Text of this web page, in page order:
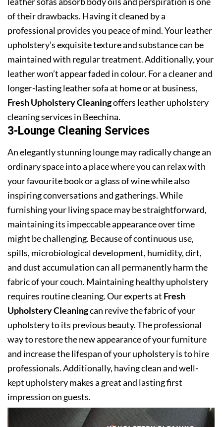
of their drawbacks. Having it cleaned by a
professional provides you peace of mind. Your leather
upholstery’s exquisite texture and substance can be
maintained with regular treatment. Additionally, your
leather won’t appear faded in colour. For a cleaner and
longer-lasting leather sofa at home or at business,
Fresh Upholstery Cleaningoffers leather upholstery
cleaning services in Beechina.
3-Lounge Cleaning Services
An elegantly stunning lounge may radically change an
ordinary space into a place where you can relax with
your favourite book or a glass of wine while also
inspiring conversations and gatherings. While
furnishing your living space may be straightforward,
maintaining its impeccable appearance over time
might be challenging. Because of continuous use,
spills, microbiological development, humidity, dirt,
and dust accumulation can all permanently harm the
fabric of your couch. Maintaining healthy upholstery
requires routine cleaning. Our experts at Fresh
Upholstery Cleaningcan revive the fabric of your
upholstery to its previous beauty. The professional
way to restore the new appearance of your furniture
and increase the lifespan of your upholstery is to hire
professionals. Additionally, having clean and well-
kept upholstery makes a great and lasting first
impression on guests.